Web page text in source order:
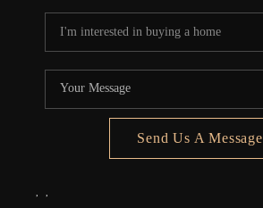
Send Us A Message
, ,